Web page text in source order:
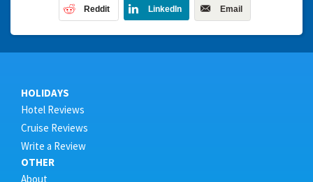
Reddit LinkedIn Email
HOLIDAYS
Hotel Reviews
Cruise Reviews
Write a Review
OTHER
About